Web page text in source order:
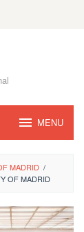
MENU
MADRID /
OF MADRID